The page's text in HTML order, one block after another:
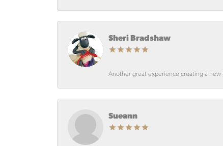
Sheri Bradshaw
Another great experience creating a new
Sueann